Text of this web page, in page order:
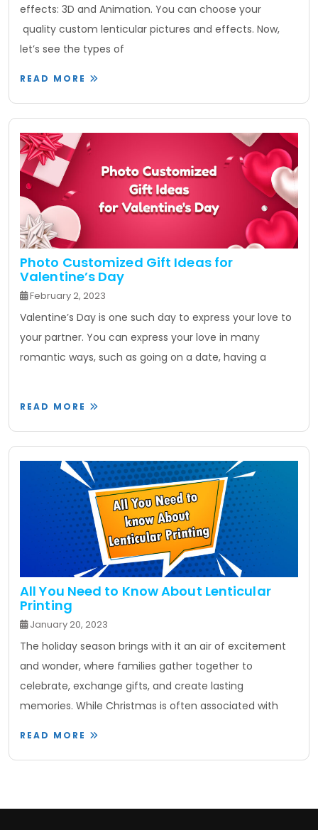
effects: 3D and Animation. You can choose your
quality custom lenticular pictures and effects. Now,
let’s see the types of
READ MORE
Photo Customized Gift Ideas for
Valentine’s Day
February 2, 2023
Valentine’s Day is one such day to express your love to
your partner. You can express your love in many
romantic ways, such as going on a date, having a
READ MORE
All You Need to Know About Lenticular
Printing
January 20, 2023
The holiday season brings with it an air of excitement
and wonder, where families gather together to
celebrate, exchange gifts, and create lasting
memories. While Christmas is often associated with
READ MORE